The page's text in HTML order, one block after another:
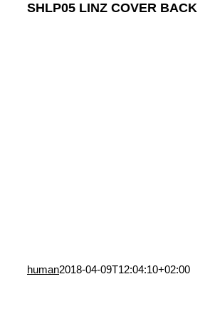
SHLP05 LINZ COVER BACK
human2018-04-09T12:04:10+02:00